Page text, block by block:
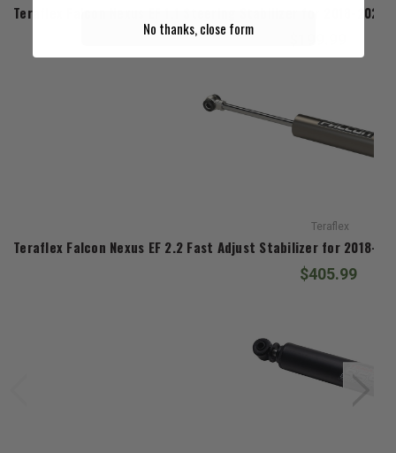
Teraflex Falcon Nexus EF 1.1 Steering Stabilizer for 2018-2026
Teraflex
Teraflex Falcon Nexus EF 2.2 Fast Adjust Stabilizer for 2018-
$405.99
No thanks, close form